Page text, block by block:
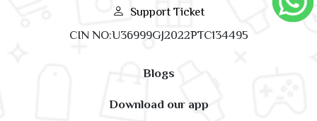
Support Ticket
CIN NO:U36999GJ2022PTC134495
Download our app
Blogs